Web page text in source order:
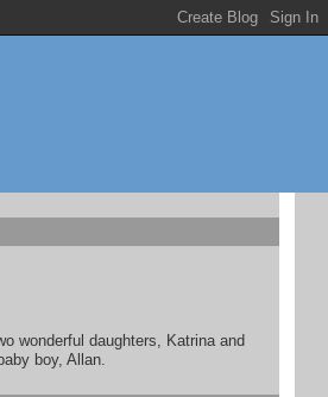
wonderful daughters, Katrina and
boy, Allan.